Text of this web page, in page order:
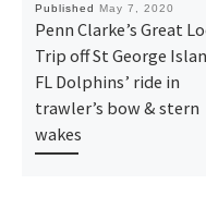
Published May 7, 2020
Penn Clarke’s Great
Trip off St George
FL Dolphins’ ride in
trawler’s bow & stern
wakes